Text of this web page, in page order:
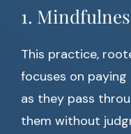
1.
This practice,
focuses on
as they pass
them without